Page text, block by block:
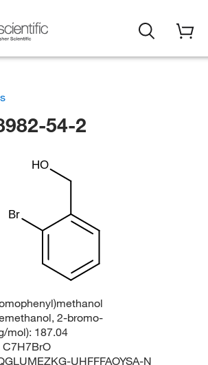
54-2
HO
Br
2-bromo-
mol): 187.04
C7H7BrO
UHFFFAOYSA-N